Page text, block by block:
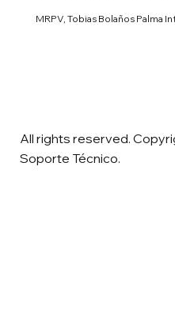
MRPV, Tobias Bolaños Palma
All rights reserved.
Soporte Técnico.